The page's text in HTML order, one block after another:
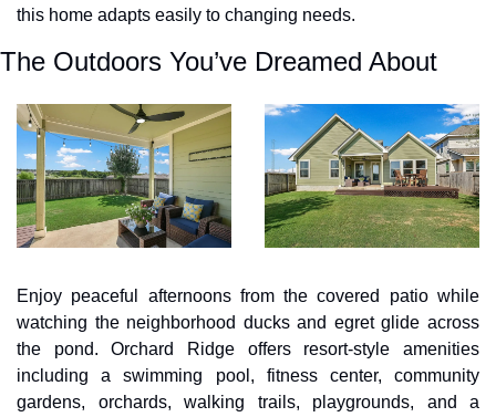
this home adapts easily to changing needs.
The Outdoors You’ve Dreamed About
Enjoy peaceful afternoons from the covered patio while
watching the neighborhood ducks and egret glide across
the pond. Orchard Ridge offers resort-style amenities
including a swimming pool, fitness center, community
gardens, orchards, walking trails, playgrounds, and a